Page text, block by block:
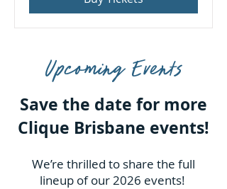
Upcoming Events
Save the date for more
Clique Brisbane events!
We’re thrilled to share the full
lineup of our 2026 events!